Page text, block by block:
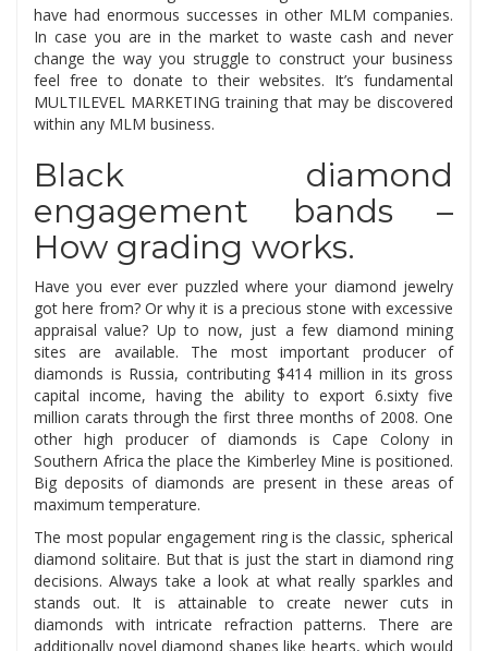
have had enormous successes in other MLM companies.
In case you are in the market to waste cash and never
change the way you struggle to construct your business
feel free to donate to their websites. It’s fundamental
MULTILEVEL MARKETING training that may be discovered
within any MLM business.
Black diamond
engagement bands –
How grading works.
Have you ever ever puzzled where your diamond jewelry
got here from? Or why it is a precious stone with excessive
appraisal value? Up to now, just a few diamond mining
sites are available. The most important producer of
diamonds is Russia, contributing $414 million in its gross
capital income, having the ability to export 6.sixty five
million carats through the first three months of 2008. One
other high producer of diamonds is Cape Colony in
Southern Africa the place the Kimberley Mine is positioned.
Big deposits of diamonds are present in these areas of
maximum temperature.
The most popular engagement ring is the classic, spherical
diamond solitaire. But that is just the start in diamond ring
decisions. Always take a look at what really sparkles and
stands out. It is attainable to create newer cuts in
diamonds with intricate refraction patterns. There are
additionally novel diamond shapes like hearts, which would